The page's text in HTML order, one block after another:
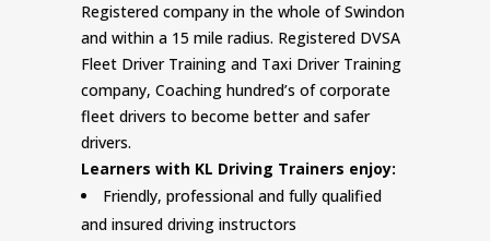
Registered company in the whole of Swindon
and within a 15 mile radius. Registered DVSA
Fleet Driver Training and Taxi Driver Training
company, Coaching hundred’s of corporate
fleet drivers to become better and safer
drivers.
Learners with KL Driving Trainers enjoy:
Friendly, professional and fully qualified
and insured driving instructors